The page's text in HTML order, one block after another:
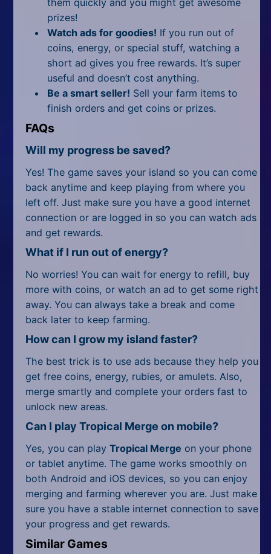
them quickly and you might get awesome
prizes!
Watch ads for goodies! If you run out of
coins, energy, or special stuff, watching a
short ad gives you free rewards. It’s super
useful and doesn’t cost anything.
Be a smart seller! Sell your farm items to
finish orders and get coins or prizes.
FAQs
Will my progress be saved?
Yes! The game saves your island so you can come
back anytime and keep playing from where you
left off. Just make sure you have a good internet
connection or are logged in so you can watch ads
and get rewards.
What if I run out of energy?
No worries! You can wait for energy to refill, buy
more with coins, or watch an ad to get some right
away. You can always take a break and come
back later to keep farming.
How can I grow my island faster?
The best trick is to use ads because they help you
get free coins, energy, rubies, or amulets. Also,
merge smartly and complete your orders fast to
unlock new areas.
Can I play Tropical Merge on mobile?
Yes, you can playTropical Merge on your phone
or tablet anytime. The game works smoothly on
both Android and iOS devices, so you can enjoy
merging and farming wherever you are. Just make
sure you have a stable internet connection to save
your progress and get rewards.
Similar Games